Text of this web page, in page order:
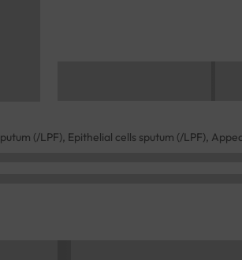
(/LPF), Epithelial cells sputum (/LPF),